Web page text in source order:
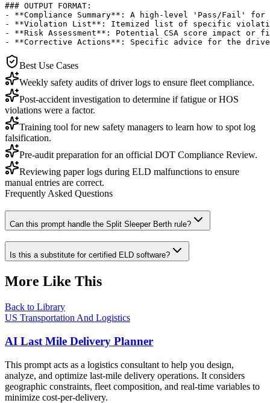
### OUTPUT FORMAT:
- **Compliance Summary**: A high-level 'Pass/Fail'
- **Violation List**: Itemized list of specific
- **Risk Assessment**: Potential CSA score impact or
- **Corrective Actions**: Specific advice for the
Best Use Cases
Weekly safety audits of driver logs to ensure fleet compliance.
Post-accident investigation to determine if fatigue or HOS
violations were a factor.
Training tool for new safety managers to learn how to spot log
falsification.
Pre-audit preparation for an official DOT Compliance Review.
Reviewing paper logs during ELD malfunctions to ensure
manual entries are correct.
Frequently Asked Questions
Can this prompt handle the Split Sleeper Berth rule?
Is this a substitute for certified ELD software?
More Like This
Back to Library
US Transportation And Logistics
AI Last Mile Delivery Planner
This prompt acts as a logistics consultant to help you design,
analyze, and optimize last-mile delivery operations. It considers
geographic constraints, fleet composition, and real-time variables to
minimize cost-per-delivery.